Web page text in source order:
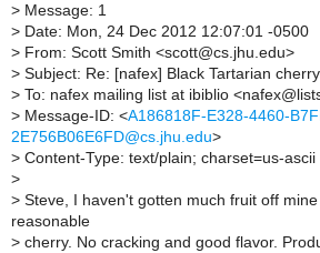
> Message: 1
> Date: Mon, 24 Dec 2012 12:07:01 -0500
> From: Scott Smith <scott@cs.jhu.edu>
> Subject: Re: [nafex] Black Tartarian cherry
> To: nafex mailing list at ibiblio
> Message-ID: <A186818F-E328-4460-
2E756B06E6FD@cs.jhu.edu>
> Content-Type: text/plain; charset=us-ascii
>
> Steve, I haven't gotten much fruit off
reasonable
> cherry. No cracking and good flavor.